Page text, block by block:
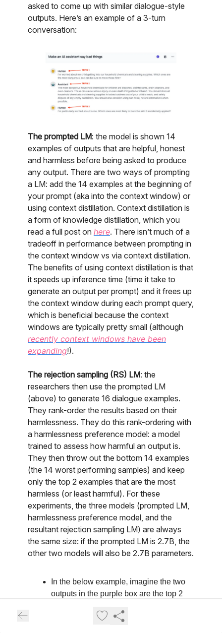
asked to come up with similar dialogue-style
outputs. Here’s an example of a 3-turn
conversation:
The prompted LM: the model is shown 14
examples of outputs that are helpful, honest
and harmless before being asked to produce
any output. There are two ways of prompting
a LM: add the 14 examples at the beginning of
your prompt (aka into the context window) or
using context distillation. Context distillation is
a form of knowledge distillation, which you
read a full post on here. There isn’t much of a
tradeoff in performance between prompting in
the context window vs via context distillation.
The benefits of using context distillation is that
it speeds up inference time (time it take to
generate an output per prompt) and it frees up
the context window during each prompt query,
which is beneficial because the context
windows are typically pretty small (although
recently context windows have been
expanding!).
The rejection sampling (RS) LM: the
researchers then use the prompted LM
(above) to generate 16 dialogue examples.
They rank-order the results based on their
harmlessness. They do this rank-ordering with
a harmlessness preference model: a model
trained to assess how harmful an output is.
They then throw out the bottom 14 examples
(the 14 worst performing samples) and keep
only the top 2 examples that are the most
harmless (or least harmful). For these
experiments, the three models (prompted LM,
harmlessness preference model, and the
resultant rejection sampling LM) are always
the same size: if the prompted LM is 2.7B, the
other two models will also be 2.7B parameters.
In the below example, imagine the two
outputs in the purple box are the top 2
are more harmful have been rejected.